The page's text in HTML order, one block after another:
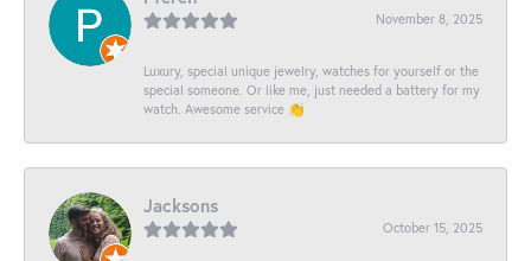
November 8, 2025
Luxury, special unique jewelry, watches for yourself or the
special someone. Or like me, just needed a battery for my
watch. Awesome service 👏
Jacksons
October 15, 2025